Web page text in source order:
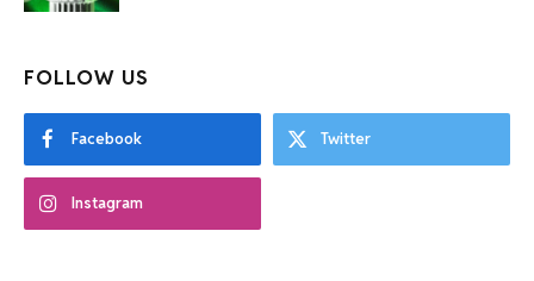
FOLLOW US
Facebook Twitter
Instagram